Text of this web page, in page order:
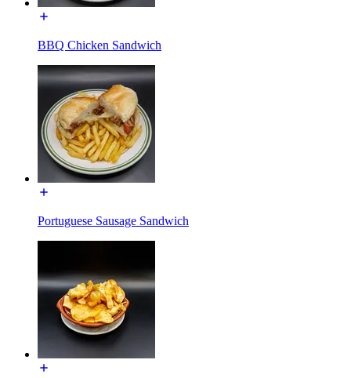
BBQ Chicken Sandwich
Portuguese Sausage Sandwich